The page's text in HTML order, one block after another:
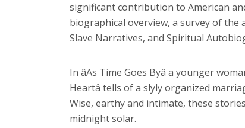
significant contribution to American
biographical overview, a survey of the
Slave Narratives, and Spiritual
In âAs Time Goes Byâ a younger
Heartâ tells of a slyly organized
Wise, earthy and intimate, these
midnight solar.